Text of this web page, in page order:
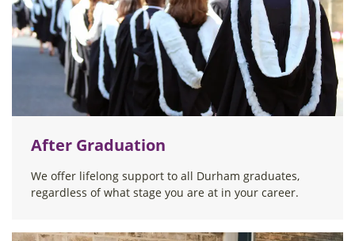
After Graduation
We offer lifelong support to all Durham graduates,
regardless of what stage you are at in your career.